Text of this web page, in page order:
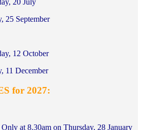
20 July
25 September
12 October
11 December
for 2027:
at 8.30am on Thursday, 28 January